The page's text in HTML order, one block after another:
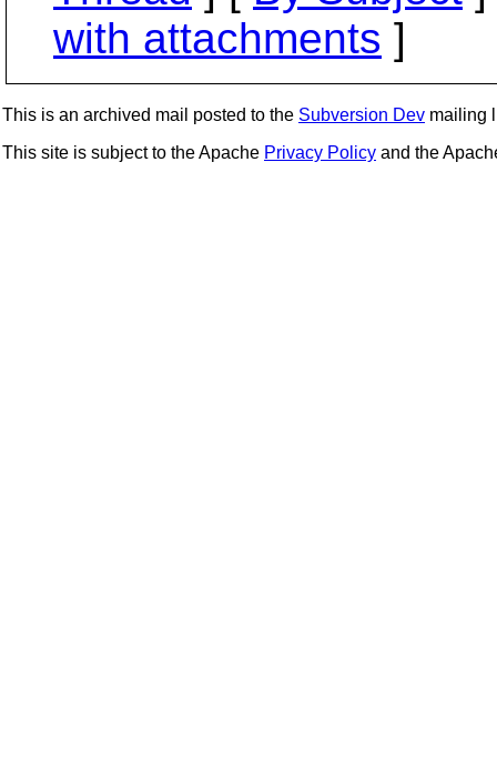
with attachments ]
This is an archived mail posted to the Subversion Dev mailing
This site is subject to the Apache Privacy Policy and the